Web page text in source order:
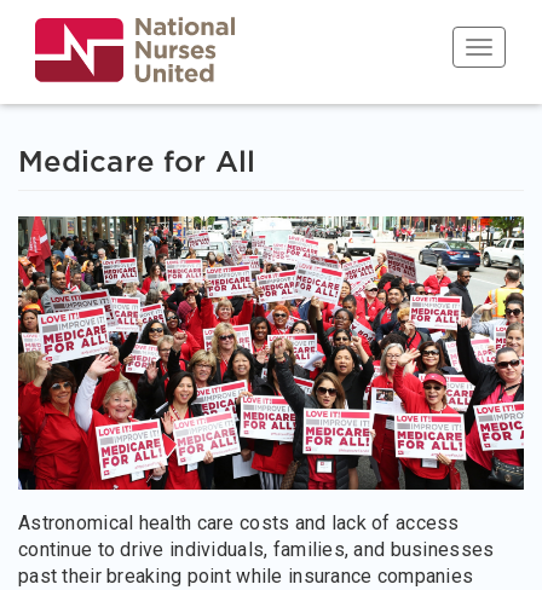
main
content
Toggle
Medicare for All
Astronomical health care costs and lack of access
continue to drive individuals, families, and businesses
past their breaking point while insurance companies